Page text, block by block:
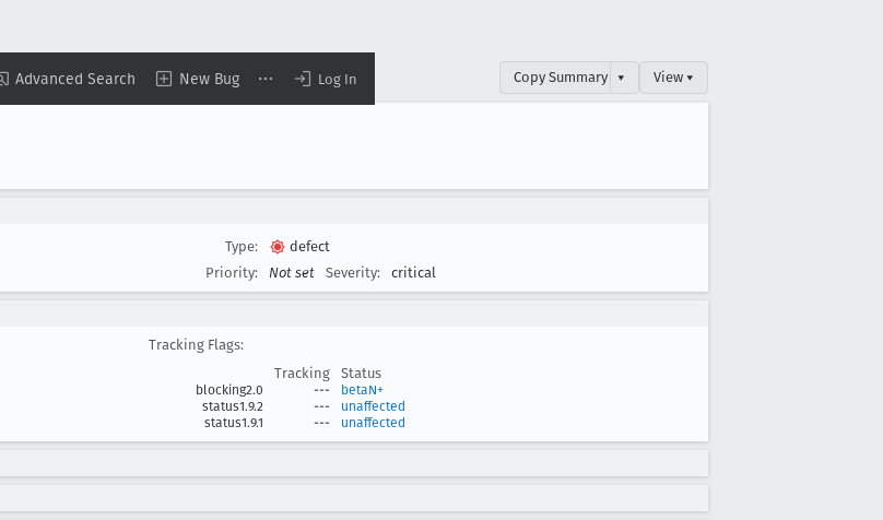
Advanced Search New Bug Log In Copy Summary ▾ View ▾
Type:
defect
Priority:
Not set Severity: critical
Tracking Flags:
Tracking
Status
blocking2.0 ---
betaN+
status1.9.2
---
unaffected
status1.9.1
--- unaffected